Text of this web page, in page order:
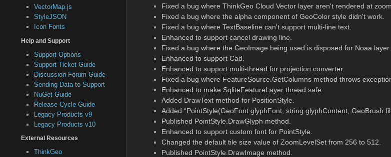
VectorMap.js
StyleJSON
Icon Fonts
Help and Support
Support Options
Support Ticket Guide
Discussion Forum Guide
Sending Data to Support
NuGet Guide
Release Cycle Guide
Legacy Products v9
Legacy Products v10
External Resources
ThinkGeo
Fixed a bug where ThinkGeo Cloud Vector layer aren't rendered at
Fixed a bug where the alpha component of GeoColor style didn't work.
Fixed a bug where TextBaseline can't support multi-line text.
Enhanced to support cancel drawing line.
Fixed a bug where the GeoImage being used is disposed for Noaa layer.
Enhanced to support Cad.
Enhanced to support multi-thread for projection converter.
Fixed a bug where FeatureSource.GetColumns method throws
Enhanced to make SqliteFeatureLayer thread safe.
Added DrawText method for PositionStyle.
Added “PointStyle(GeoFont glyphFont, string glyphContent, GeoBrush
Published PointStyle.DrawGlyph method.
Enhanced to support custom font for PointStyle.
Changed the default tile size value of ZoomLevelSet from 256 to 512.
Published PointStyle.DrawImage method.